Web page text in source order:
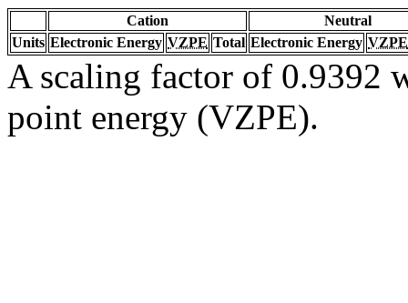
Cation
Neutral
Units Electronic Energy VZPE Total Electronic Energy VZPE
A scaling factor of 0.9392
point energy (VZPE).